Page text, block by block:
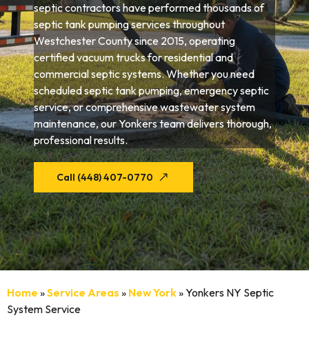
septic contractors have performed thousands of
septic tank pumping services throughout
Westchester County since 2015, operating
certified vacuum trucks for residential and
commercial septic systems. Whether you need
scheduled septic tank pumping, emergency septic
service, or comprehensive wastewater system
maintenance, our Yonkers team delivers thorough,
professional results.
Call (448) 407-0770
Home »Service Areas » New York»Yonkers NY Septic
System Service